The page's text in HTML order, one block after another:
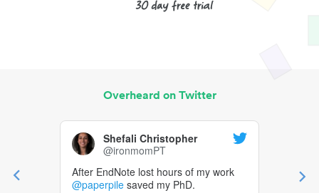
Overheard on Twitter
Shefali Christopher
@ironmomPT
After EndNote lost hours of my work
@paperpile saved my PhD.